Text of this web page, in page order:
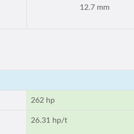
12.7 mm
262 hp
26.31 hp/t